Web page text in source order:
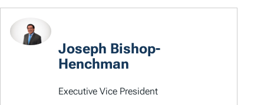
Joseph Bishop-
Henchman
Executive Vice President